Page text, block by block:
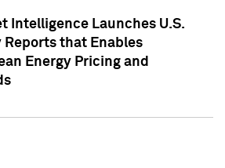
Intelligence Launches U.S.
Reports that Enables
Energy Pricing and